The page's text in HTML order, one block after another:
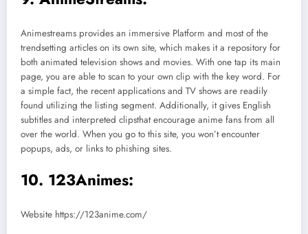
Animestreams provides an immersive Platform and most of the
trendsetting articles on its own site, which makes it a repository for
both animated television shows and movies. With one tap its main
page, you are able to scan to your own clip with the key word. For
a simple fact, the recent applications and TV shows are readily
found utilizing the listing segment. Additionally, it gives English
subtitles and interpreted clipsthat encourage anime fans from all
over the world. When you go to this site, you won’t encounter
popups, ads, or links to phishing sites.
10. 123Animes:
Website https://123anime.com/